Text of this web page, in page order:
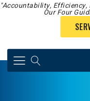
"Accountability,
Our Four